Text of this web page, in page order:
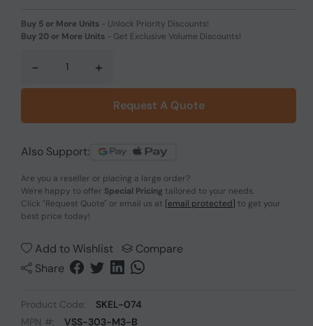
Buy 5 or More Units - Unlock Priority Discounts!
Buy 20 or More Units - Get Exclusive Volume Discounts!
- +
Request A Quote
Also Support:
Are you a reseller or placing a large order?
We're happy to offer Special Pricing tailored to your needs.
Click "Request Quote" or email us at [email protected] to get your
best price today!
Add to Wishlist
Compare
Share
Product Code:
SKEL-074
MPN #:
VSS-303-M3-B